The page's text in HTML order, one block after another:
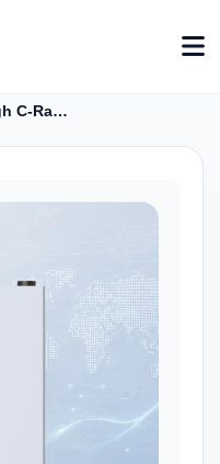
100Ah High C-Rate LFP Prismatic Battery Cell